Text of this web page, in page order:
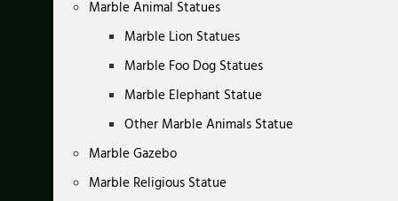
Marble Animal Statues
Marble Lion Statues
Marble Foo Dog Statues
Marble Elephant Statue
Other Marble Animals Statue
Marble Gazebo
Marble Religious Statue